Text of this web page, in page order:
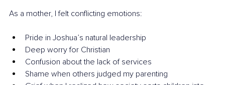
As a mother, I felt conflicting emotions:
Pride in Joshua’s natural leadership
Deep worry for Christian
Confusion about the lack of services
Shame when others judged my parenting